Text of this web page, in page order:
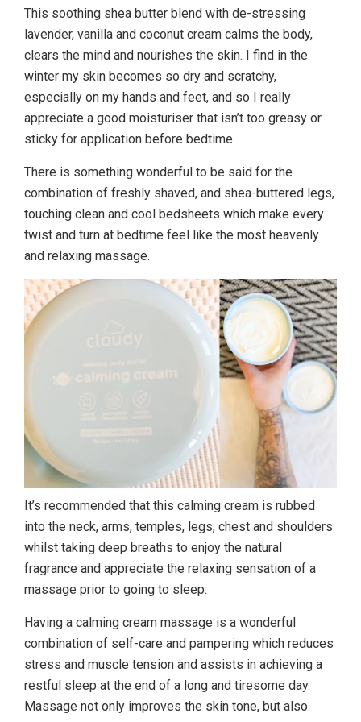
This soothing shea butter blend with de-stressing
lavender, vanilla and coconut cream calms the body,
clears the mind and nourishes the skin. I find in the
winter my skin becomes so dry and scratchy,
especially on my hands and feet, and so I really
appreciate a good moisturiser that isn’t too greasy or
sticky for application before bedtime.
There is something wonderful to be said for the
combination of freshly shaved, and shea-buttered legs,
touching clean and cool bedsheets which make every
twist and turn at bedtime feel like the most heavenly
and relaxing massage.
It’s recommended that this calming cream is rubbed
into the neck, arms, temples, legs, chest and shoulders
whilst taking deep breaths to enjoy the natural
fragrance and appreciate the relaxing sensation of a
massage prior to going to sleep.
Having a calming cream massage is a wonderful
combination of self-care and pampering which reduces
stress and muscle tension and assists in achieving a
restful sleep at the end of a long and tiresome day.
Massage not only improves the skin tone, but also